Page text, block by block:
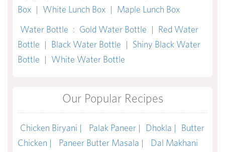
Box | White Lunch Box | Maple Lunch Box
Water Bottle : Gold Water Bottle | Red Water
Bottle | Black Water Bottle | Shiny Black Water
Bottle | White Water Bottle
Our Popular Recipes
Chicken Biryani | Palak Paneer | Dhokla |
Butter
Chicken |
Paneer Butter Masala |
Dal Makhani